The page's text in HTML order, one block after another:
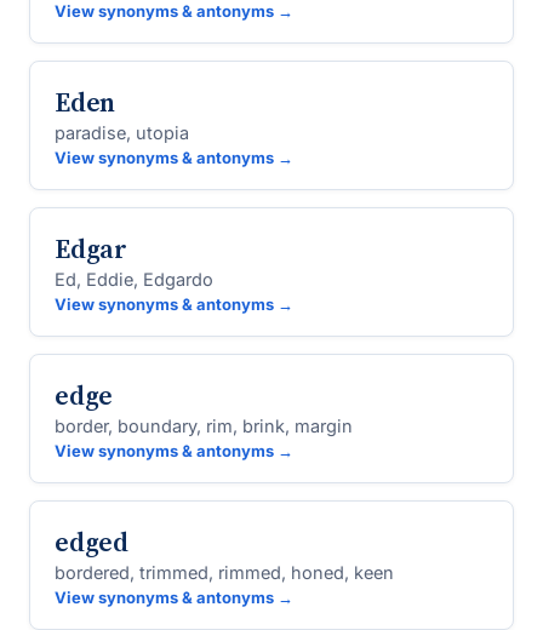
View synonyms & antonyms →
Eden
paradise, utopia
View synonyms & antonyms →
Edgar
Ed, Eddie, Edgardo
View synonyms & antonyms →
edge
border, boundary, rim, brink, margin
View synonyms & antonyms →
edged
bordered, trimmed, rimmed, honed, keen
View synonyms & antonyms →